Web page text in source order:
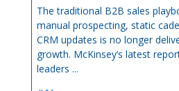
The traditional B2B sales
manual prospecting, static
CRM updates is no longer
growth. McKinsey’s latest
leaders ...